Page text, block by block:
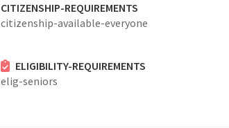
CITIZENSHIP-REQUIREMENTS
citizenship-available-everyone
ELIGIBILITY-REQUIREMENTS
elig-seniors